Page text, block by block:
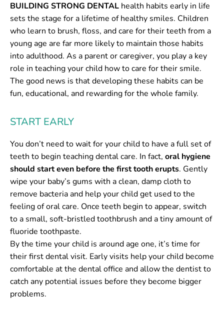
BUILDING STRONG DENTAL health habits early in life
sets the stage for a lifetime of healthy smiles. Children
who learn to brush, floss, and care for their teeth from a
young age are far more likely to maintain those habits
into adulthood. As a parent or caregiver, you play a key
role in teaching your child how to care for their smile.
The good news is that developing these habits can be
fun, educational, and rewarding for the whole family.
START EARLY
You don’t need to wait for your child to have a full set of
teeth to begin teaching dental care. In fact, oral hygiene
should start even before the first tooth erupts. Gently
wipe your baby’s gums with a clean, damp cloth to
remove bacteria and help your child get used to the
feeling of oral care. Once teeth begin to appear, switch
to a small, soft-bristled toothbrush and a tiny amount of
fluoride toothpaste.
By the time your child is around age one, it’s time for
their first dental visit. Early visits help your child become
comfortable at the dental office and allow the dentist to
catch any potential issues before they become bigger
problems.